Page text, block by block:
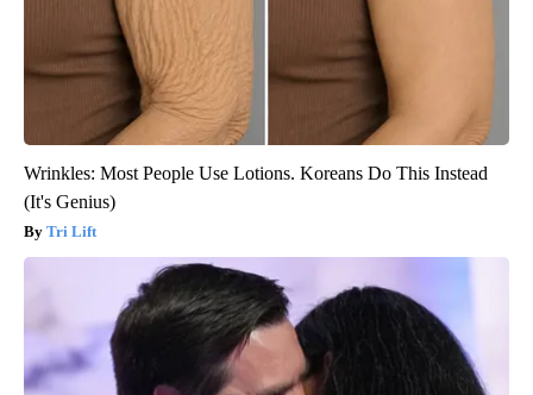
Wrinkles: Most People Use Lotions. Koreans Do This Instead
(It's Genius)
Tri Lift